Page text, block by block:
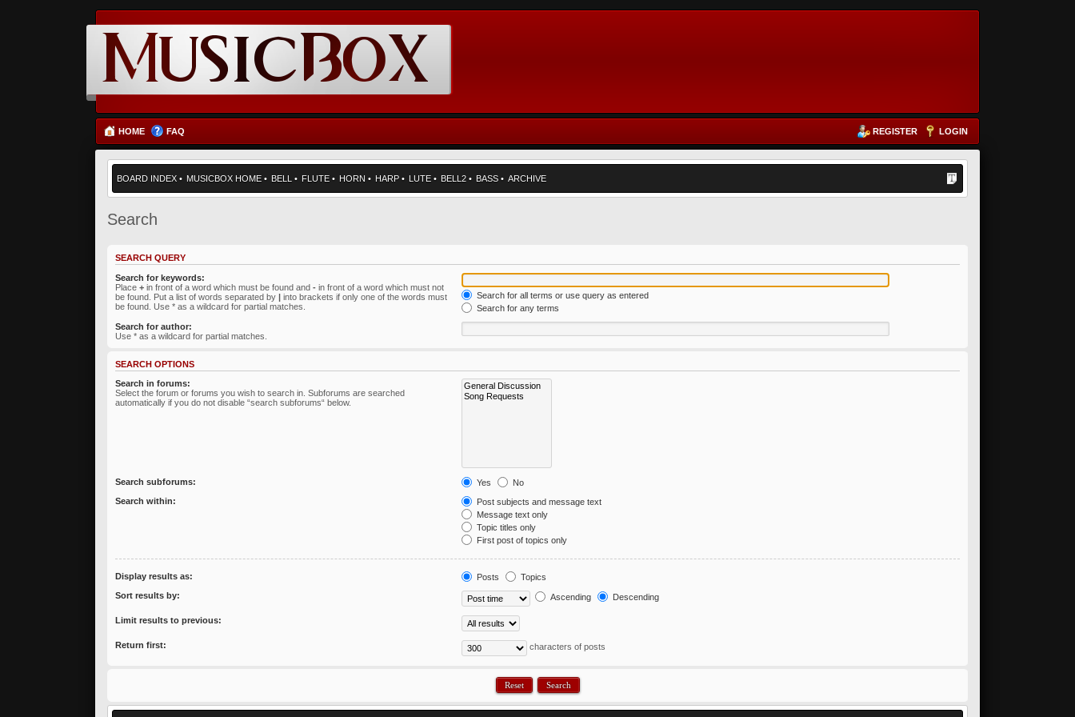
HOME FAQ REGISTER LOGIN
BOARD INDEX • MUSICBOX HOME • BELL • FLUTE • HORN • HARP • LUTE • BELL2 • BASS • ARCHIVE
Search
SEARCH QUERY
Search for keywords:
Place+ in front of a word which must be found and- in front of a word which must not
be found. Put a list of words separated by| into brackets if only one of the words must
be found. Use * as a wildcard for partial matches.
Search for all terms or use query as entered
Search for any terms
Search for author:
Use * as a wildcard for partial matches.
SEARCH OPTIONS
Search in forums:
Select the forum or forums you wish to search in. Subforums are searched
automatically if you do not disable “search subforums“ below.
Search subforums: Yes
No
Search within:
Post subjects and message text
Message text only
Topic titles only
First post of topics only
Display results as: Posts
Topics
Sort results by:
Ascending Descending
Limit results to previous:
Return first: characters of posts